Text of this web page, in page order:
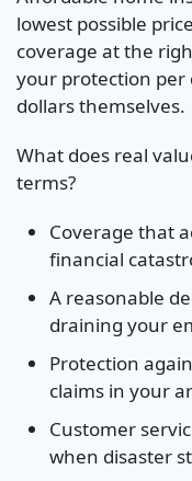
lowest possible
coverage at the
your protection
dollars themselves.
What does real
terms?
Coverage that
financial
A reasonable
draining your
Protection
claims in your
Customer
when disaster